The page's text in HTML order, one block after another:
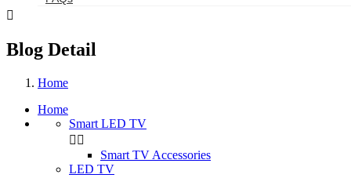

Blog Detail
Home
Home
Smart LED TV
 
Smart TV Accessories
LED TV